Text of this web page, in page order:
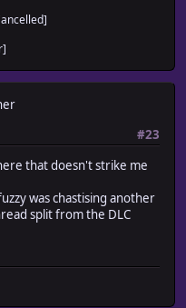
#23
that doesn't strike me
was chastising another
split from the DLC